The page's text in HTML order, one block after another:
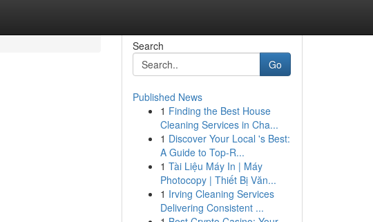
Search
Go
Published News
1 Finding the Best House
Cleaning Services in Cha...
1 Discover Your Local 's Best:
A Guide to Top-R...
1 Tài Liệu Máy In | Máy
Photocopy | Thiết Bị Văn...
1 Irving Cleaning Services
Delivering Consistent ...